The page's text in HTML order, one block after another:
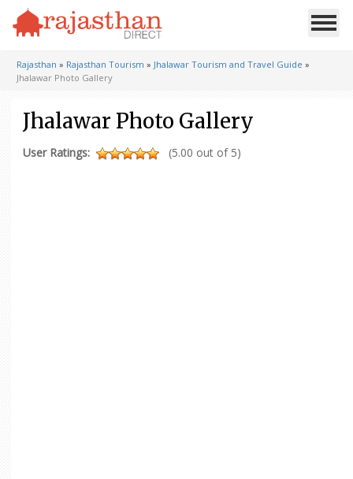
Rajasthan » Rajasthan Tourism » Jhalawar Tourism and Travel Guide »
Jhalawar Photo Gallery
Jhalawar Photo Gallery
User Ratings: (5.00 out of 5)